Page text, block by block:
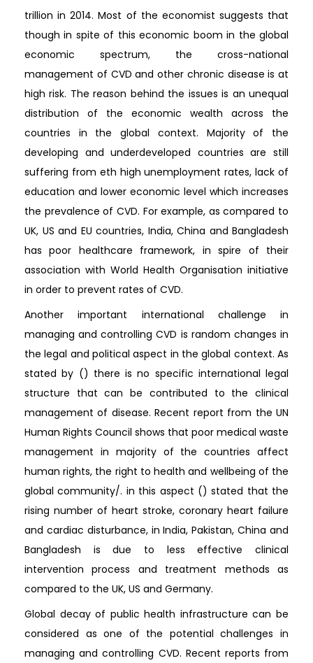
trillion in 2014. Most of the economist suggests that
though in spite of this economic boom in the global
economic spectrum, the cross-national
management of CVD and other chronic disease is at
high risk. The reason behind the issues is an unequal
distribution of the economic wealth across the
countries in the global context. Majority of the
developing and underdeveloped countries are still
suffering from eth high unemployment rates, lack of
education and lower economic level which increases
the prevalence of CVD. For example, as compared to
UK, US and EU countries, India, China and Bangladesh
has poor healthcare framework, in spire of their
association with World Health Organisation initiative
in order to prevent rates of CVD.
Another important international challenge in
managing and controlling CVD is random changes in
the legal and political aspect in the global context. As
stated by () there is no specific international legal
structure that can be contributed to the clinical
management of disease. Recent report from the UN
Human Rights Council shows that poor medical waste
management in majority of the countries affect
human rights, the right to health and wellbeing of the
global community/. in this aspect () stated that the
rising number of heart stroke, coronary heart failure
and cardiac disturbance, in India, Pakistan, China and
Bangladesh is due to less effective clinical
intervention process and treatment methods as
compared to the UK, US and Germany.
Global decay of public health infrastructure can be
considered as one of the potential challenges in
managing and controlling CVD. Recent reports from